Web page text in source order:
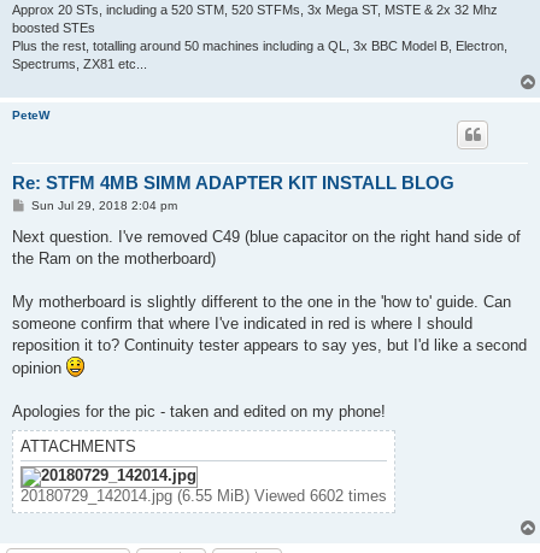
Approx 20 STs, including a 520 STM, 520 STFMs, 3x Mega ST, MSTE & 2x 32 Mhz
boosted STEs
Plus the rest, totalling around 50 machines including a QL, 3x BBC Model B, Electron,
Spectrums, ZX81 etc...
PeteW
Re: STFM 4MB SIMM ADAPTER KIT INSTALL BLOG
P
s
Sun Jul 29, 2018 2:04 pm
Next question. I've removed C49 (blue capacitor on the right hand side of
the Ram on the motherboard)
My motherboard is slightly different to the one in the 'how to' guide. Can
someone confirm that where I've indicated in red is where I should
reposition it to? Continuity tester appears to say yes, but I'd like a second
opinion
Apologies for the pic - taken and edited on my phone!
ATTACHMENTS
20180729_142014.jpg (6.55 MiB) Viewed 6602 times